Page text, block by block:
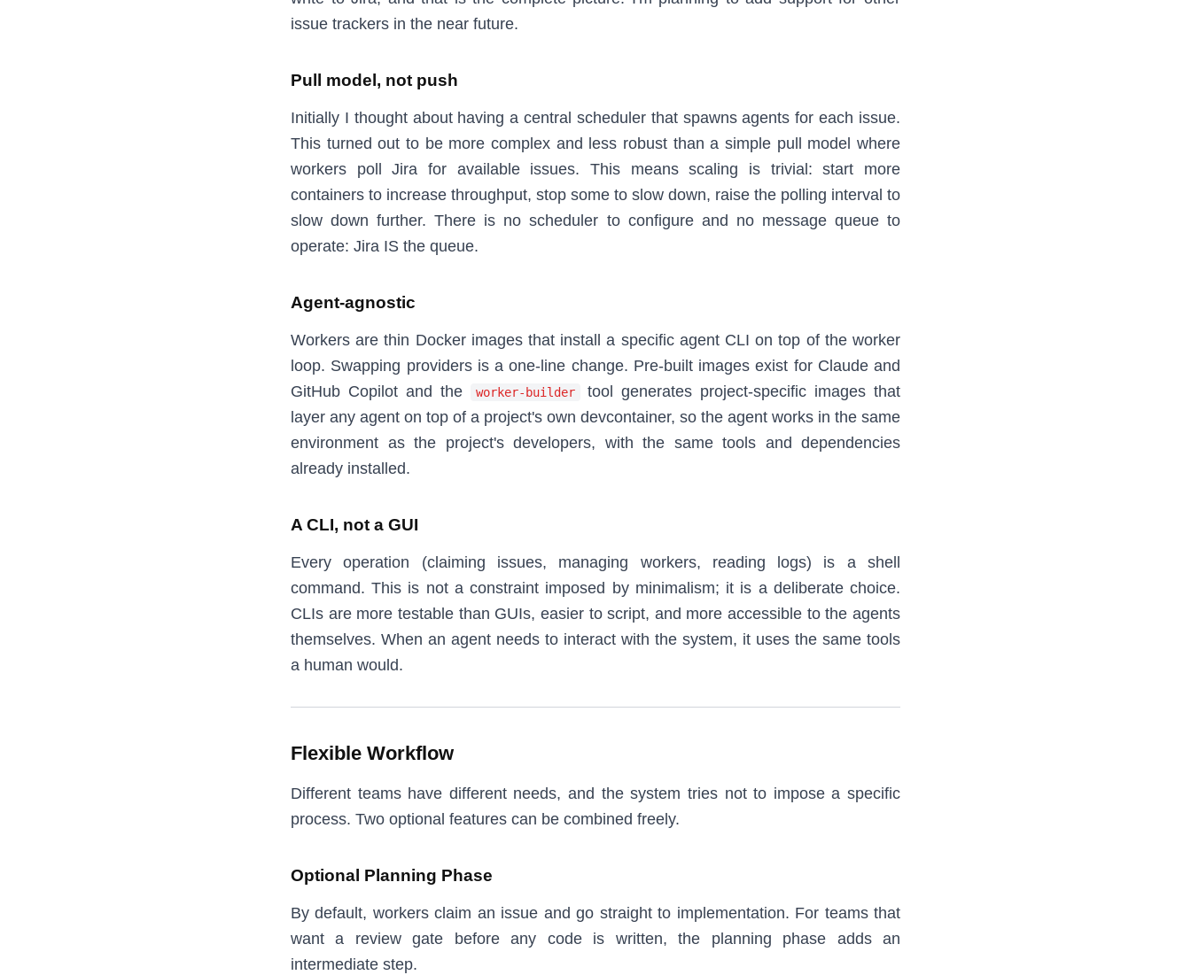
issue trackers in the near future.
Pull model, not push
Initially I thought about having a central scheduler that spawns agents for each issue.
This turned out to be more complex and less robust than a simple pull model where
workers poll Jira for available issues. This means scaling is trivial: start more
containers to increase throughput, stop some to slow down, raise the polling interval to
slow down further. There is no scheduler to configure and no message queue to
operate: Jira IS the queue.
Agent-agnostic
Workers are thin Docker images that install a specific agent CLI on top of the worker
loop. Swapping providers is a one-line change. Pre-built images exist for Claude and
GitHub Copilot and the
worker-builder
tool generates project-specific images that
layer any agent on top of a project's own devcontainer, so the agent works in the same
environment as the project's developers, with the same tools and dependencies
already installed.
A CLI, not a GUI
Every operation (claiming issues, managing workers, reading logs) is a shell
command. This is not a constraint imposed by minimalism; it is a deliberate choice.
CLIs are more testable than GUIs, easier to script, and more accessible to the agents
themselves. When an agent needs to interact with the system, it uses the same tools
a human would.
Flexible Workflow
Different teams have different needs, and the system tries not to impose a specific
process. Two optional features can be combined freely.
Optional Planning Phase
By default, workers claim an issue and go straight to implementation. For teams that
want a review gate before any code is written, the planning phase adds an
intermediate step.